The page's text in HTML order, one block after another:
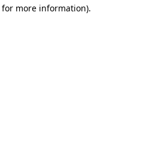
more information).